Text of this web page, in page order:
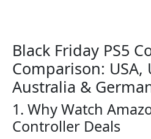
Black Friday PS5
Comparison: USA,
Australia &
1. Why Watch
Controller Deals